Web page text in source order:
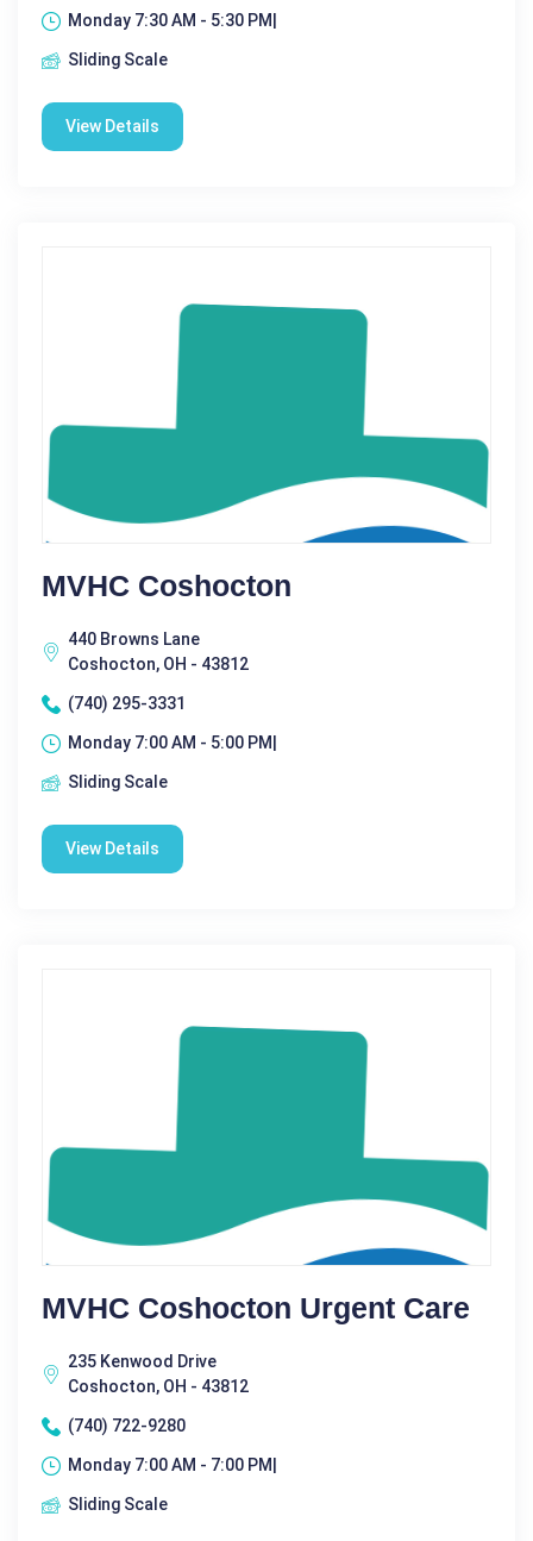
Monday 7:30 AM - 5:30 PM|
Sliding Scale
View Details
MVHC Coshocton
440 Browns Lane
Coshocton, OH - 43812
(740) 295-3331
Monday 7:00 AM - 5:00 PM|
Sliding Scale
View Details
MVHC Coshocton Urgent Care
235 Kenwood Drive
Coshocton, OH - 43812
(740) 722-9280
Monday 7:00 AM - 7:00 PM|
Sliding Scale